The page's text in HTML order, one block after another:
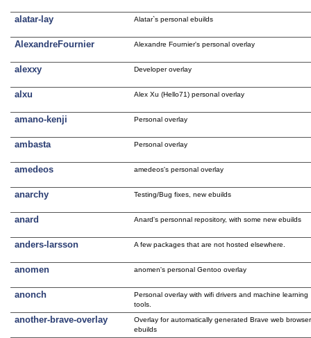
alatar-lay Alatar`s personal ebuilds
AlexandreFournier Alexandre Fournier's personal overlay
alexxy Developer overlay
alxu Alex Xu (Hello71) personal overlay
amano-kenji Personal overlay
ambasta Personal overlay
amedeos amedeos's personal overlay
anarchy Testing/Bug fixes, new ebuilds
anard Anard's personnal repository, with some new ebuilds
anders-larsson A few packages that are not hosted elsewhere.
anomen anomen's personal Gentoo overlay
anonch
Personal overlay with wifi drivers and machine learning
tools.
another-brave-overlay
Overlay for automatically generated Brave web browser
ebuilds